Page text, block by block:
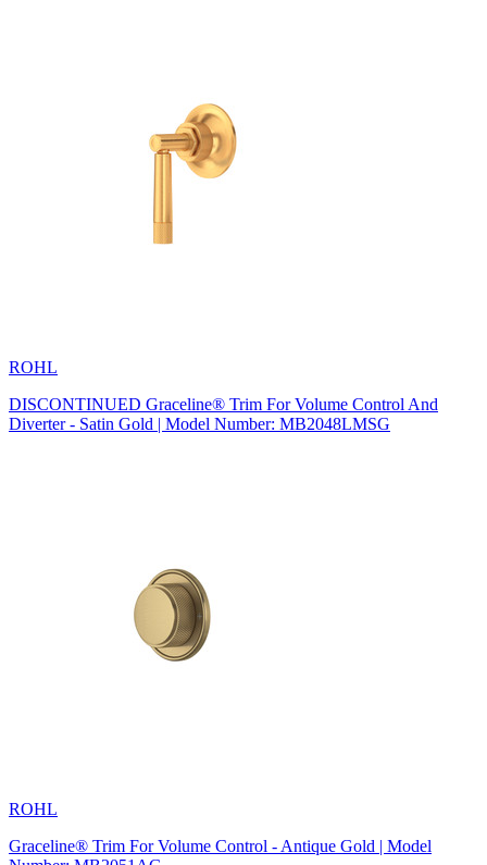
ROHL
DISCONTINUED Graceline® Trim For Volume Control And
Diverter - Satin Gold | Model Number: MB2048LMSG
ROHL
Graceline® Trim For Volume Control - Antique Gold | Model